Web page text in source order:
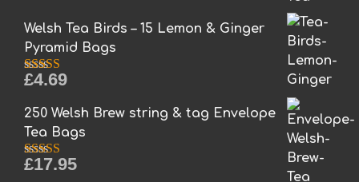
Welsh Tea Birds – 15 Lemon & Ginger
Pyramid Bags
Rated5.00
£4.69
250 Welsh Brew string & tag Envelope
Tea Bags
Rated5.00
£17.95